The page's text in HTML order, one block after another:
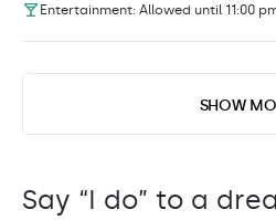
Entertainment: Allowed until 11:00
SHOW
Say “I do” to a